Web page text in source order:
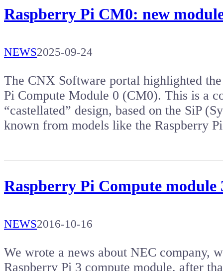
Raspberry Pi CM0: new
NEWS2025-09-24
The CNX Software portal highlighted
Pi Compute Module 0 (CM0). This is a
“castellated” design, based on the SiP
known from models like the Raspberry
Raspberry Pi Compute module
NEWS2016-10-16
We wrote a news about NEC company,
Raspberry Pi 3 compute module, after